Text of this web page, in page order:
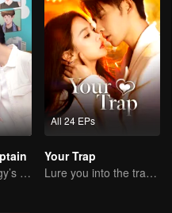
Basketball Prodigy’s Unexpected Gender Swap for True Love
All 24 EPs
Your Trap
Lure you into the trap with love as bait